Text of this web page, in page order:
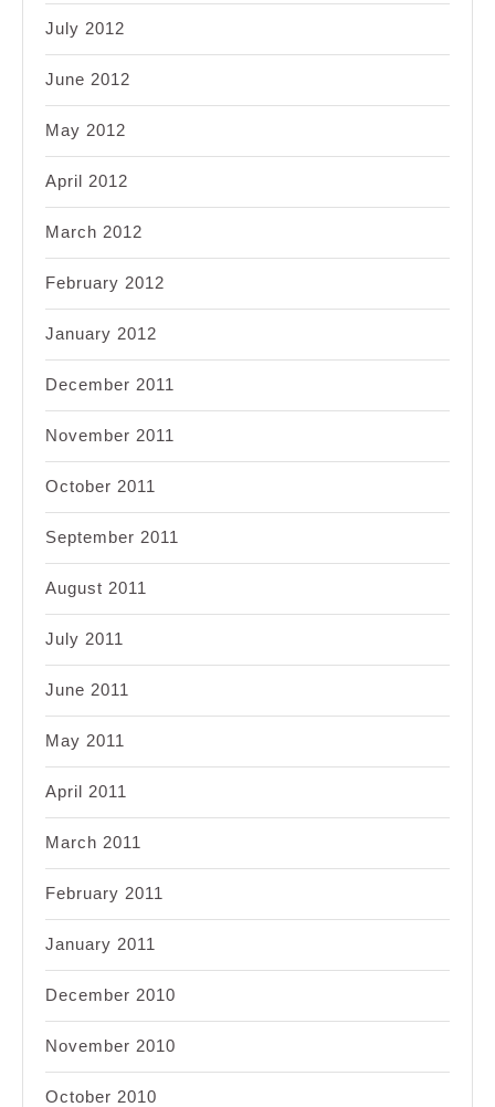
July 2012
June 2012
May 2012
April 2012
March 2012
February 2012
January 2012
December 2011
November 2011
October 2011
September 2011
August 2011
July 2011
June 2011
May 2011
April 2011
March 2011
February 2011
January 2011
December 2010
November 2010
October 2010